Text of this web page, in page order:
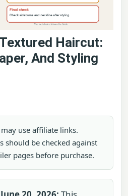
Haircut:
And Styling
use affiliate links.
should be checked against
pages before purchase.